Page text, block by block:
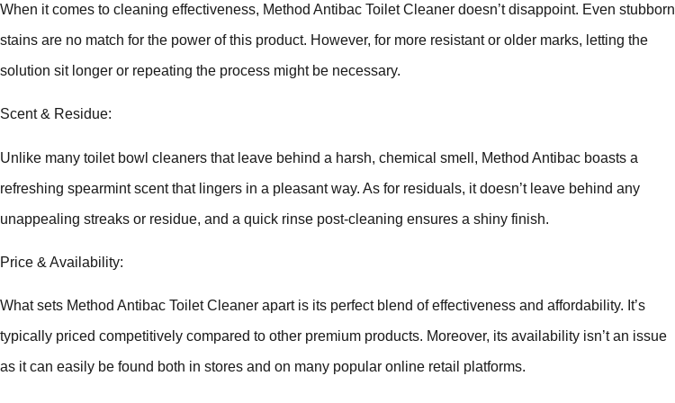
When it comes to cleaning effectiveness, Method Antibac Toilet Cleaner doesn’t disappoint. Even stubborn
stains are no match for the power of this product. However, for more resistant or older marks, letting the
solution sit longer or repeating the process might be necessary.
Scent & Residue:
Unlike many toilet bowl cleaners that leave behind a harsh, chemical smell, Method Antibac boasts a
refreshing spearmint scent that lingers in a pleasant way. As for residuals, it doesn’t leave behind any
unappealing streaks or residue, and a quick rinse post-cleaning ensures a shiny finish.
Price & Availability:
What sets Method Antibac Toilet Cleaner apart is its perfect blend of effectiveness and affordability. It’s
typically priced competitively compared to other premium products. Moreover, its availability isn’t an issue
as it can easily be found both in stores and on many popular online retail platforms.